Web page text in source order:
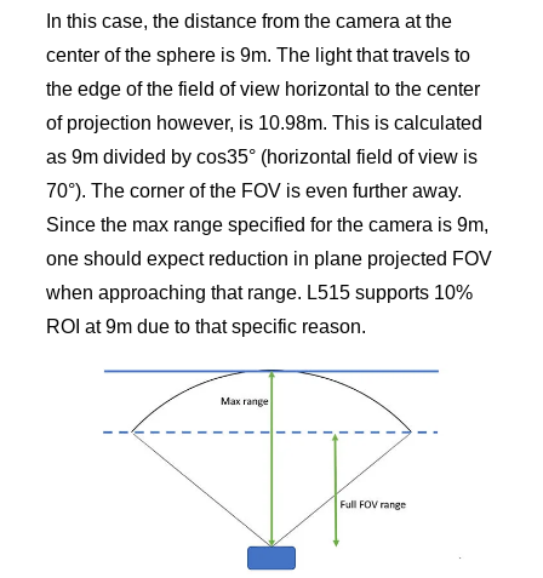
In this case, the distance from the camera at the
center of the sphere is 9m. The light that travels to
the edge of the field of view horizontal to the center
of projection however, is 10.98m. This is calculated
as 9m divided by cos35° (horizontal field of view is
70°). The corner of the FOV is even further away.
Since the max range specified for the camera is 9m,
one should expect reduction in plane projected FOV
when approaching that range. L515 supports 10%
ROI at 9m due to that specific reason.